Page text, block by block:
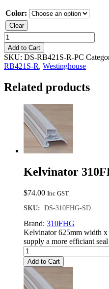
Color:
Clear
Westinghouse
RB421S-
R
Fridge
Seal
Add to Cart
SKU: DS-RB421S-R-PC
RB421S-R, Westinghouse
Related products
Kelvinator
$74.00 Inc GST
SKU: DS-310FHG-SD
Brand: 310FHG
Kelvinator 625mm width x
supply a more efficiant
Add to Cart